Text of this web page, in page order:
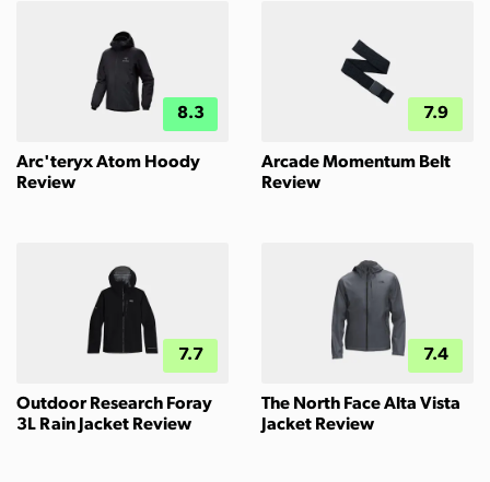
8.3
Arc'teryx Atom Hoody
Review
7.9
Arcade Momentum Belt
Review
7.7
Outdoor Research Foray
3L Rain Jacket Review
7.4
The North Face Alta Vista
Jacket Review